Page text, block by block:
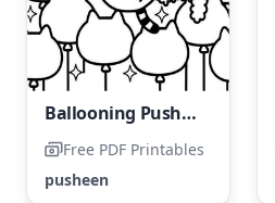
Ballooning Pusheen
Free PDF Printables
pusheen